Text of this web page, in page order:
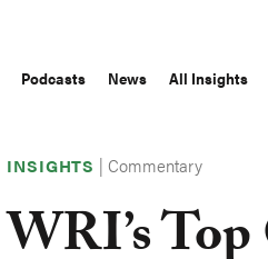
Podcasts News All Insights
INSIGHTS |Commentary